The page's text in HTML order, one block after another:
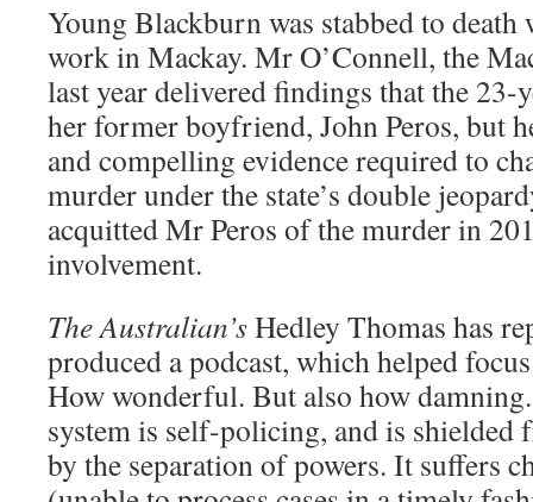
Young Blackburn was stabbed to
work in Mackay. Mr O’Connell, the
last year delivered findings that the
her former boyfriend, John Peros, but
and compelling evidence required to
murder under the state’s double
acquitted Mr Peros of the murder in
involvement.
The Australian’sHedley Thomas has
produced a podcast, which helped
How wonderful. But also how
system is self-policing, and is shielded
by the separation of powers. It suffers